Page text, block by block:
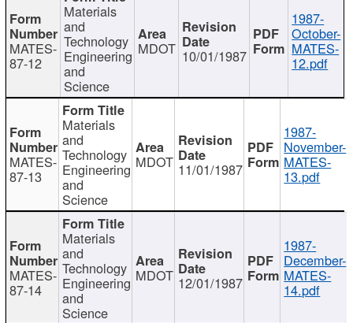
MATES-
87-12
Materials
and
Technology
Engineering
and
Science
MDOT 10/01/1987
1987-
October-
MATES-
12.pdf
MATES-
87-13
Materials
and
Technology
Engineering
and
Science
MDOT 11/01/1987
1987-
November-
MATES-
13.pdf
MATES-
87-14
Materials
and
Technology
Engineering
and
Science
MDOT 12/01/1987
1987-
December-
MATES-
14.pdf